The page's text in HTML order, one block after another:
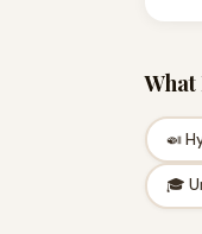
🍛
🎓